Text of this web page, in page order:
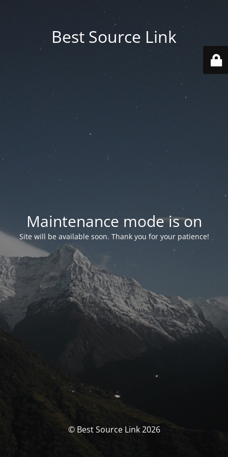
Best Source Link
Maintenance mode is on
Site will be available soon. Thank you for your patience!
© Best Source Link 2026